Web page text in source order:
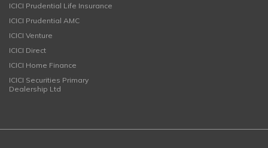
ICICI Prudential Life Insurance
ICICI Prudential AMC
ICICI Venture
ICICI Direct
ICICI Home Finance
ICICI Securities Primary
Dealership Ltd